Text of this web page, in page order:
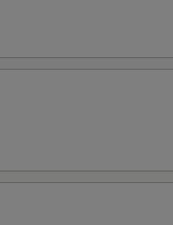
FOR ADDITIONS IN THIS